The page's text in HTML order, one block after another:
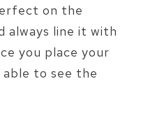
on the
always line it with
you place your
able to see the